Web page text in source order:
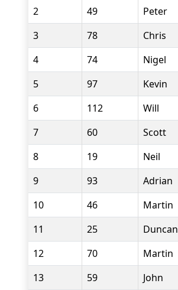
2
49 Peter
3
78 Chris
4
74 Nigel
5
97 Kevin
6
112 Will
7
60 Scott
8
19 Neil
9
93 Adrian
10
46 Martin
11
25 Duncan
12
70 Martin
13
59 John